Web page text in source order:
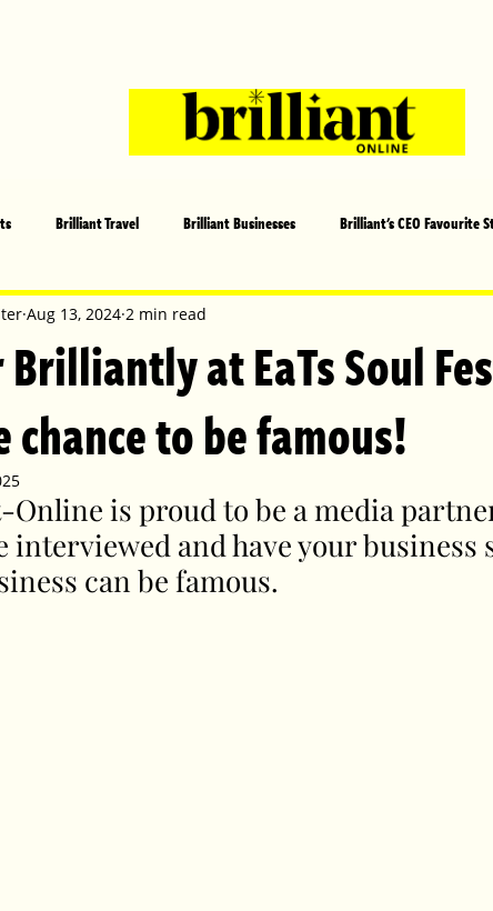
Brilliant Travel Brilliant Businesses Brilliant's CEO Favourite
Fitness and Sports Arts and Entertainment
What's On
Food
at EaTs Soul
chance to be famous!
Aug 13, 2024 2 min read
is proud to be a media
interviewed and have your business
can be famous.